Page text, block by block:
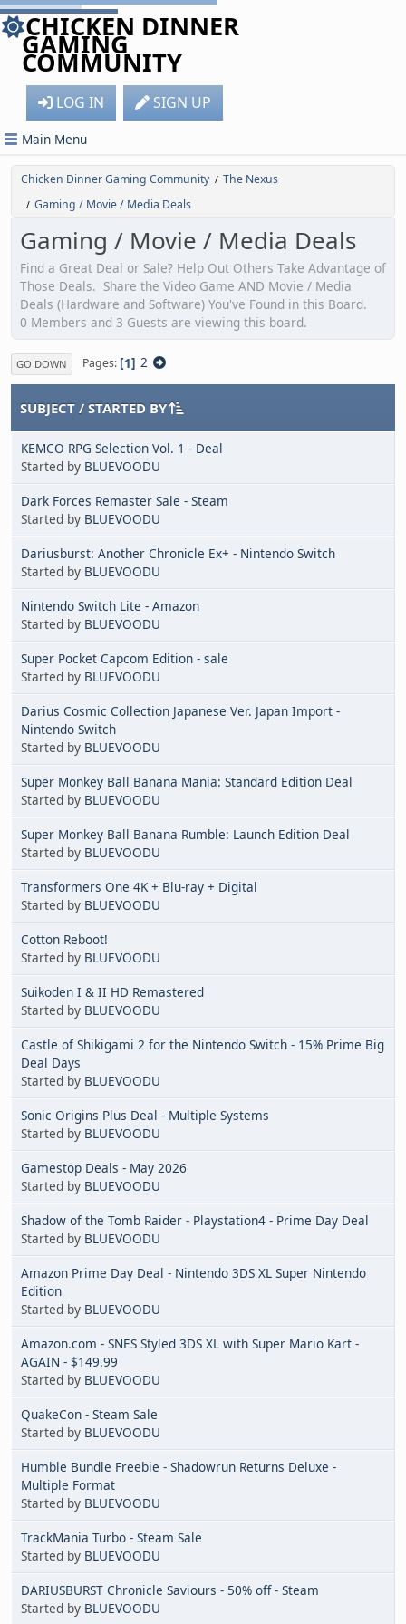
CHICKEN DINNER
GAMING
COMMUNITY
LOG IN SIGN UP
Main Menu
Chicken Dinner Gaming Community / The Nexus
/ Gaming / Movie / Media Deals
Gaming / Movie / Media Deals
Find a Great Deal or Sale? Help Out Others Take Advantage of
Those Deals. Share the Video Game AND Movie / Media
Deals (Hardware and Software) You've Found in this Board.
0 Members and 3 Guests are viewing this board.
GO DOWN Pages 1 2
SUBJECT / STARTED BY
KEMCO RPG Selection Vol. 1 - Deal
Started by BLUEVOODU
Dark Forces Remaster Sale - Steam
Started by BLUEVOODU
Dariusburst: Another Chronicle Ex+ - Nintendo Switch
Started by BLUEVOODU
Nintendo Switch Lite - Amazon
Started by BLUEVOODU
Super Pocket Capcom Edition - sale
Started by BLUEVOODU
Darius Cosmic Collection Japanese Ver. Japan Import -
Nintendo Switch
Started by BLUEVOODU
Super Monkey Ball Banana Mania: Standard Edition Deal
Started by BLUEVOODU
Super Monkey Ball Banana Rumble: Launch Edition Deal
Started by BLUEVOODU
Transformers One 4K + Blu-ray + Digital
Started by BLUEVOODU
Cotton Reboot!
Started by BLUEVOODU
Suikoden I & II HD Remastered
Started by BLUEVOODU
Castle of Shikigami 2 for the Nintendo Switch - 15% Prime Big
Deal Days
Started by BLUEVOODU
Sonic Origins Plus Deal - Multiple Systems
Started by BLUEVOODU
Gamestop Deals - May 2026
Started by BLUEVOODU
Shadow of the Tomb Raider - Playstation4 - Prime Day Deal
Started by BLUEVOODU
Amazon Prime Day Deal - Nintendo 3DS XL Super Nintendo
Edition
Started by BLUEVOODU
Amazon.com - SNES Styled 3DS XL with Super Mario Kart -
AGAIN - $149.99
Started by BLUEVOODU
QuakeCon - Steam Sale
Started by BLUEVOODU
Humble Bundle Freebie - Shadowrun Returns Deluxe -
Multiple Format
Started by BLUEVOODU
TrackMania Turbo - Steam Sale
Started by BLUEVOODU
DARIUSBURST Chronicle Saviours - 50% off - Steam
Started by BLUEVOODU